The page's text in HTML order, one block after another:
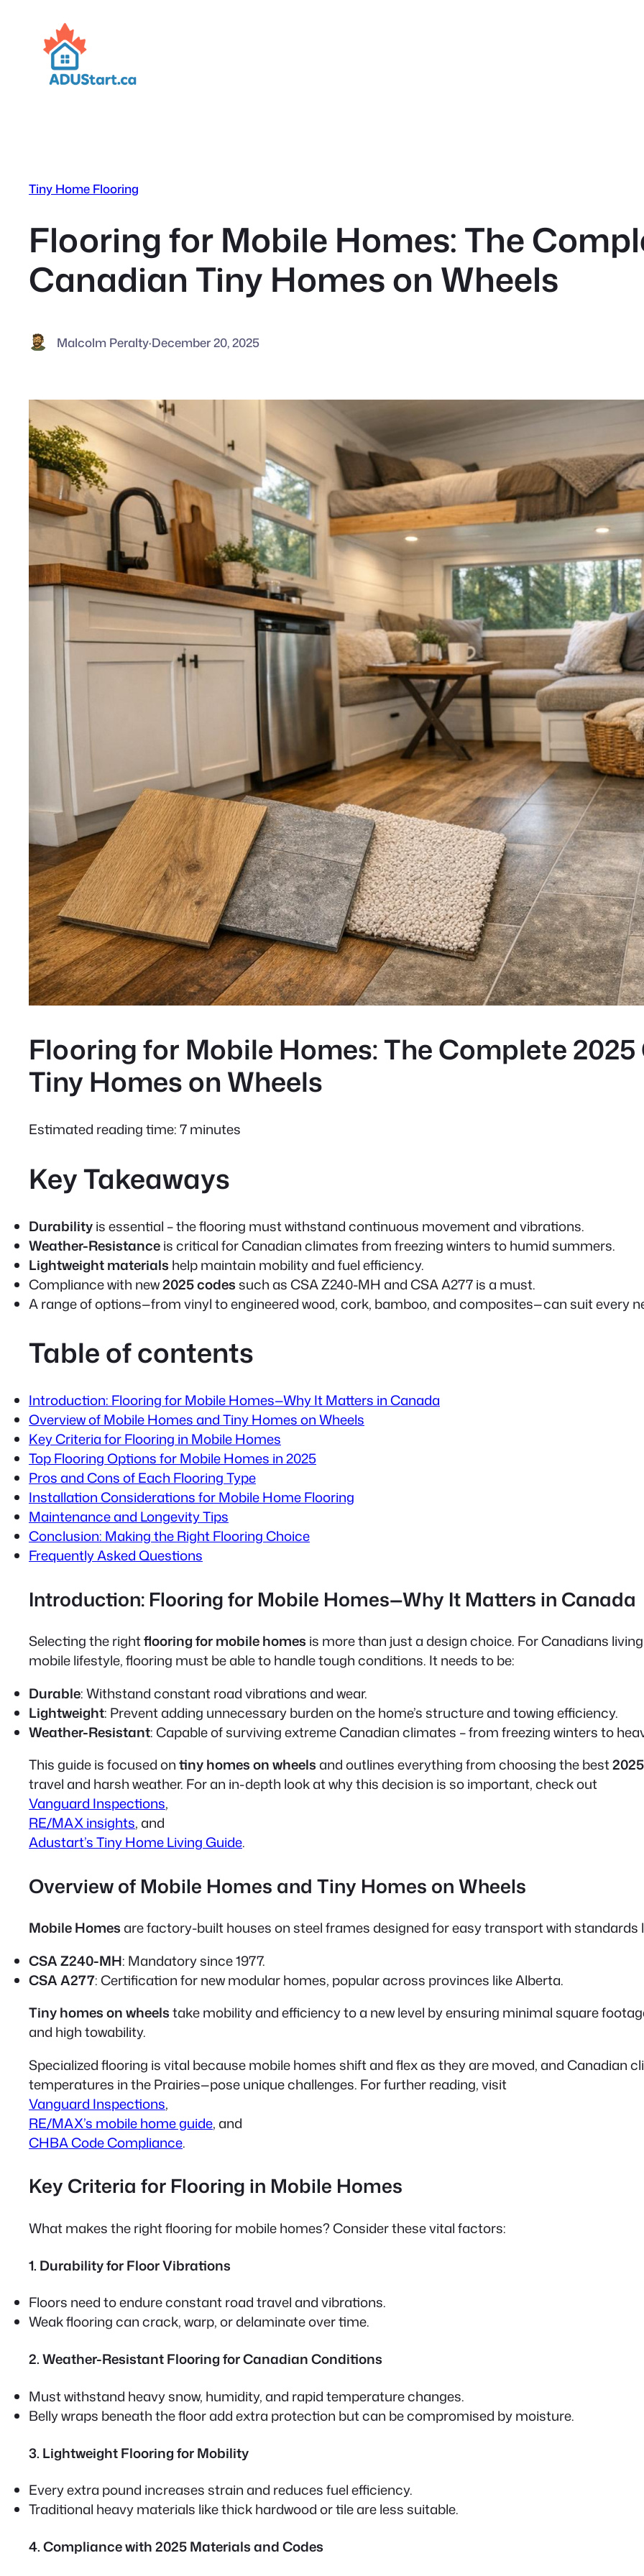
content
Tiny Home Flooring
Flooring for Mobile Homes: The
Canadian Tiny Homes on Wheels
Malcolm Peralty·December 20, 2025
Flooring for Mobile Homes: The Complete
Tiny Homes on Wheels
Estimated reading time: 7 minutes
Key Takeaways
Durabilityis essential – the flooring must withstand continuous movement and vibrations.
Weather-Resistanceis critical for Canadian climates from freezing winters to humid summers.
Lightweight materials help maintain mobility and fuel efficiency.
Compliance with new2025 codessuch as CSA Z240-MH and CSA A277 is a must.
A range of options—from vinyl to engineered wood, cork, bamboo, and composites—can suit every
Table of contents
Introduction: Flooring for Mobile Homes—Why It Matters in Canada
Overview of Mobile Homes and Tiny Homes on Wheels
Key Criteria for Flooring in Mobile Homes
Top Flooring Options for Mobile Homes in 2025
Pros and Cons of Each Flooring Type
Installation Considerations for Mobile Home Flooring
Maintenance and Longevity Tips
Conclusion: Making the Right Flooring Choice
Frequently Asked Questions
Introduction: Flooring for Mobile Homes—Why It Matters in Canada
Selecting the rightflooring for mobile homes is more than just a design choice. For Canadians
mobile lifestyle, flooring must be able to handle tough conditions. It needs to be:
Durable: Withstand constant road vibrations and wear.
Lightweight: Prevent adding unnecessary burden on the home’s structure and towing efficiency.
Weather-Resistant: Capable of surviving extreme Canadian climates – from freezing winters to
This guide is focused ontiny homes on wheelsand outlines everything from choosing the best
travel and harsh weather. For an in-depth look at why this decision is so important, check out
Vanguard Inspections,
RE/MAX insights, and
Adustart’s Tiny Home Living Guide.
Overview of Mobile Homes and Tiny Homes on Wheels
Mobile Homesare factory-built houses on steel frames designed for easy transport with standards
CSA Z240-MH: Mandatory since 1977.
CSA A277: Certification for new modular homes, popular across provinces like Alberta.
Tiny homes on wheelstake mobility and efficiency to a new level by ensuring minimal square
and high towability.
Specialized flooring is vital because mobile homes shift and flex as they are moved, and Canadian
temperatures in the Prairies—pose unique challenges. For further reading, visit
Vanguard Inspections,
RE/MAX’s mobile home guide, and
CHBA Code Compliance.
Key Criteria for Flooring in Mobile Homes
What makes the right flooring for mobile homes? Consider these vital factors:
1. Durability for Floor Vibrations
Floors need to endure constant road travel and vibrations.
Weak flooring can crack, warp, or delaminate over time.
2. Weather-Resistant Flooring for Canadian Conditions
Must withstand heavy snow, humidity, and rapid temperature changes.
Belly wraps beneath the floor add extra protection but can be compromised by moisture.
3. Lightweight Flooring for Mobility
Every extra pound increases strain and reduces fuel efficiency.
Traditional heavy materials like thick hardwood or tile are less suitable.
4. Compliance with 2025 Materials and Codes